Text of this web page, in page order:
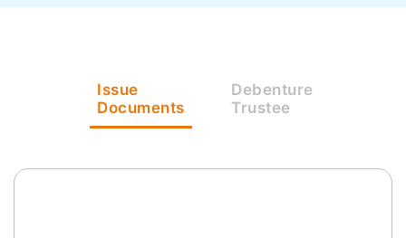
Issue
Documents
Debenture
Trustee